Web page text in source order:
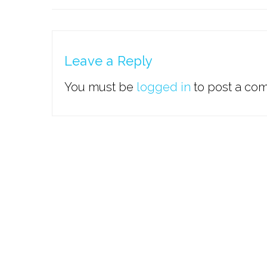
Leave a Reply
You must be logged in to post a